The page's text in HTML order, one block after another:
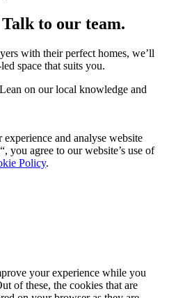
Talk to our team.
with their perfect homes, we’ll
space that suits you.
on our local knowledge and
and analyse website
agree to our website’s use of
Policy.
your experience while you
of these, the cookies that are